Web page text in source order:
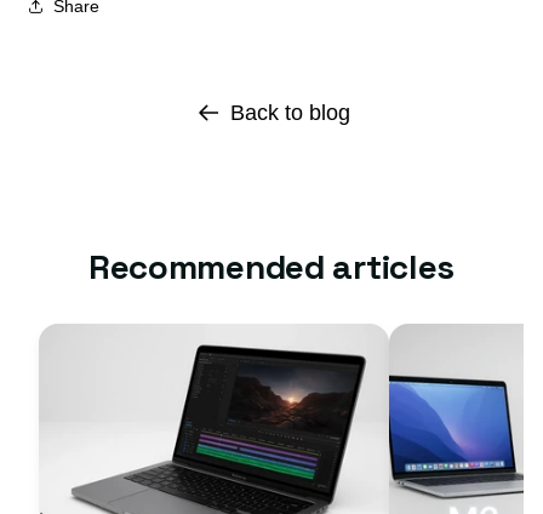
Share
Back to blog
Recommended articles